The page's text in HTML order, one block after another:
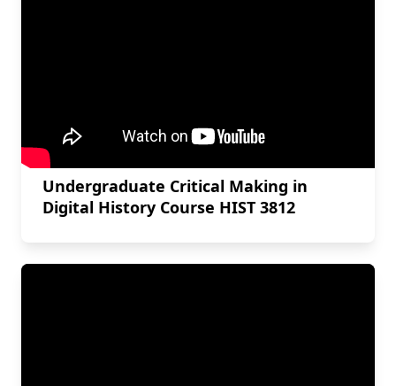
Undergraduate Critical Making in
Digital History Course HIST 3812